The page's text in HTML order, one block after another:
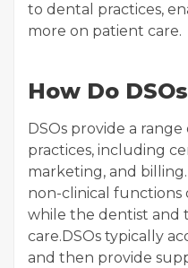
to dental practices,
more on patient care.
How Do
DSOs provide a
practices, including
marketing, and
non-clinical functions
while the dentist and
care.DSOs typically
and then provide